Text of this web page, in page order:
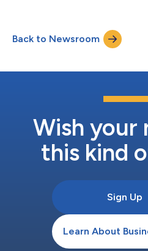
secrets, and other claims.
Gunawardana, during his tenure
Back to Newsroom
Wish your
this kind
Sign Up
Learn About